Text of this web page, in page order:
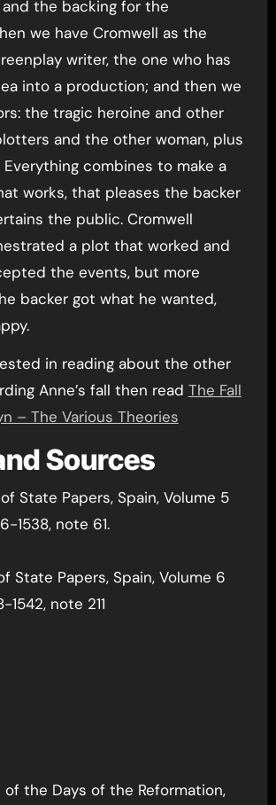
the backing for the
we have Cromwell as the
writer, the one who has
into a production; and then we
the tragic heroine and other
and the other woman, plus
Everything combines to make a
works, that pleases the backer
the public. Cromwell
a plot that worked and
the events, but more
backer got what he wanted,
in reading about the other
Anne’s fall then read The Fall
– The Various Theories
Sources
State Papers, Spain, Volume 5
1538, note 61.
State Papers, Spain, Volume 6
1542, note 211
of the Days of the Reformation,